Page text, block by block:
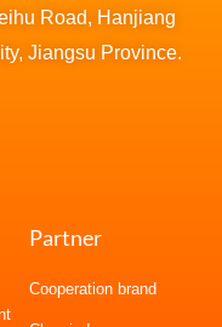
Road, Hanjiang
Jiangsu Province.
Partner
Cooperation brand